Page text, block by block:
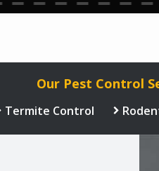
Our Pest Control
Termite Control